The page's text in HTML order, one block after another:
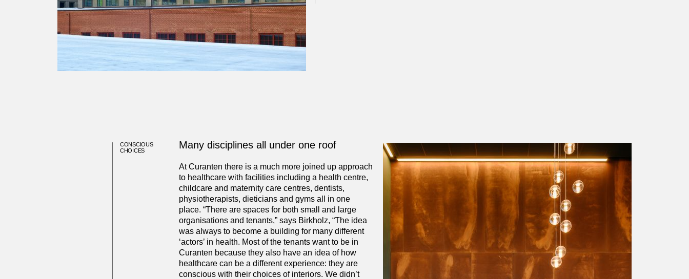
CONSCIOUS
CHOICES
Many disciplines all under one roof
At Curanten there is a much more joined up approach
to healthcare with facilities including a health centre,
childcare and maternity care centres, dentists,
physiotherapists, dieticians and gyms all in one
place. “There are spaces for both small and large
organisations and tenants,” says Birkholz, “The idea
was always to become a building for many different
‘actors’ in health. Most of the tenants want to be in
Curanten because they also have an idea of how
healthcare can be a different experience: they are
conscious with their choices of interiors. We didn’t